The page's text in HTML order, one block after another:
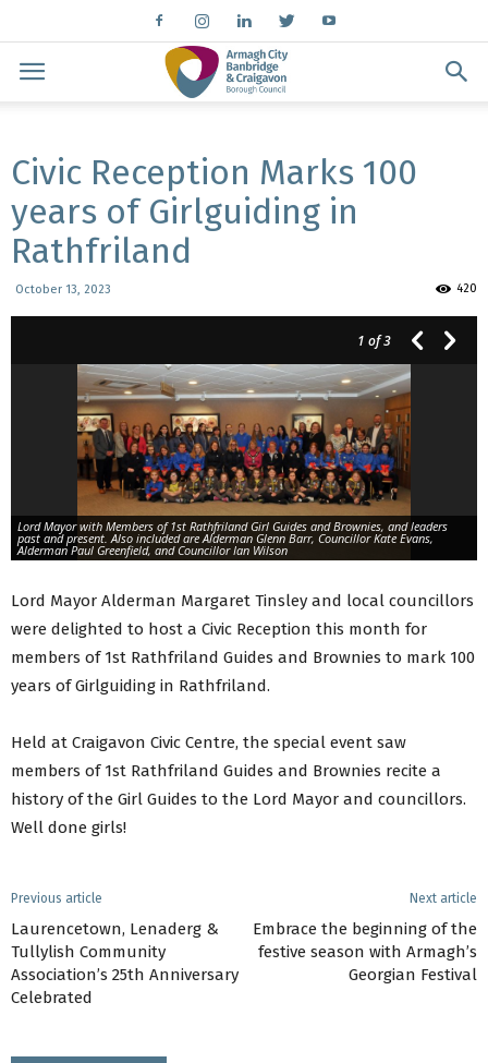
Civic Reception Marks 100
years of Girlguiding in
Rathfriland
October 13, 2023 420
1 of 3
Lord Mayor with Members of 1st Rathfriland Girl Guides and Brownies, and leaders
past and present. Also included are Alderman Glenn Barr, Councillor Kate Evans,
Alderman Paul Greenfield, and Councillor Ian Wilson
Lord Mayor Alderman Margaret Tinsley and local councillors
were delighted to host a Civic Reception this month for
members of 1st Rathfriland Guides and Brownies to mark 100
years of Girlguiding in Rathfriland.
Held at Craigavon Civic Centre, the special event saw
members of 1st Rathfriland Guides and Brownies recite a
history of the Girl Guides to the Lord Mayor and councillors.
Well done girls!
Previous article
Laurencetown, Lenaderg &
Tullylish Community
Association’s 25th Anniversary
Celebrated
Next article
Embrace the beginning of the
festive season with Armagh’s
Georgian Festival